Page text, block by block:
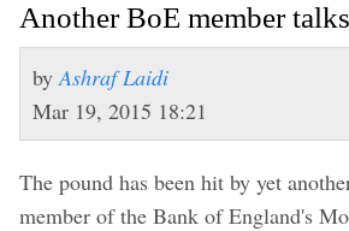
Another BoE member
by Ashraf Laidi
Mar 19, 2015 18:21
The pound has been hit by yet
member of the Bank of England's